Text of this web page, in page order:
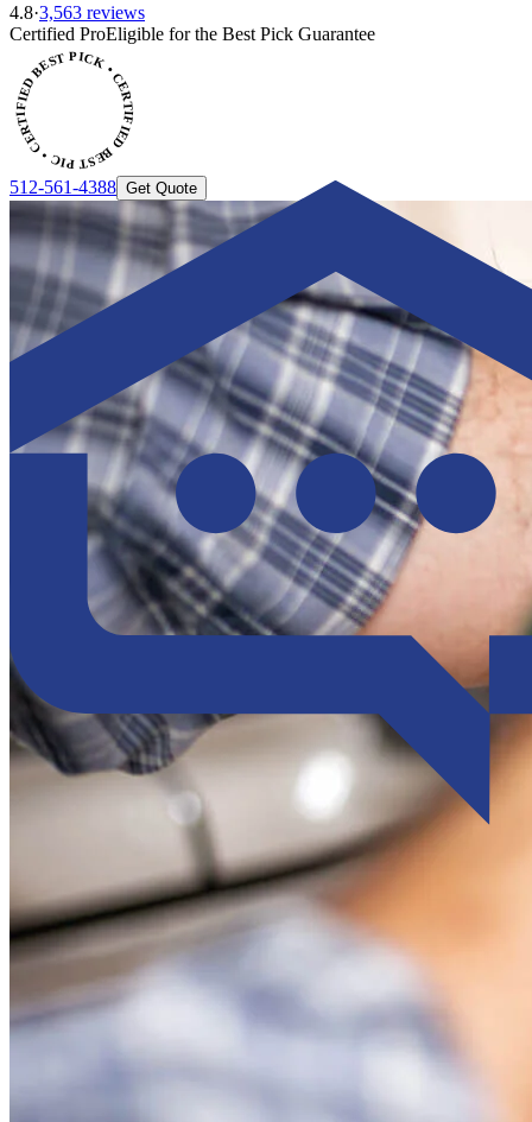
4.8·3,563 reviews
Certified ProEligible for the Best Pick Guarantee
PICK • CERTIFIED BEST PICK
512-561-4388 Get Quote